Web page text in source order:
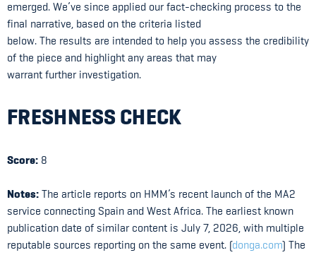
emerged. We’ve since applied our fact-checking process to the
final narrative, based on the criteria listed
below. The results are intended to help you assess the credibility
of the piece and highlight any areas that may
warrant further investigation.
FRESHNESS CHECK
Score: 8
Notes: The article reports on HMM’s recent launch of the MA2
service connecting Spain and West Africa. The earliest known
publication date of similar content is July 7, 2026, with multiple
reputable sources reporting on the same event. (donga.com) The